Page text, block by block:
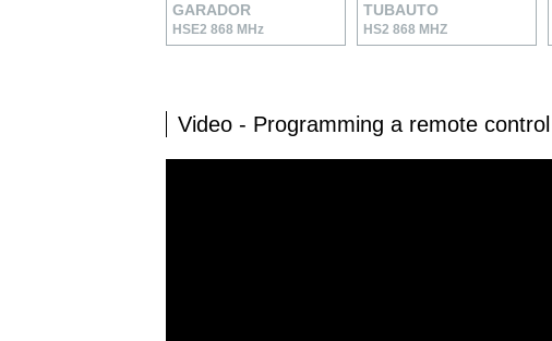
GARADOR
HSE2 868 MHz
TUBAUTO
HS2 868 MHZ
Video - Programming a remote